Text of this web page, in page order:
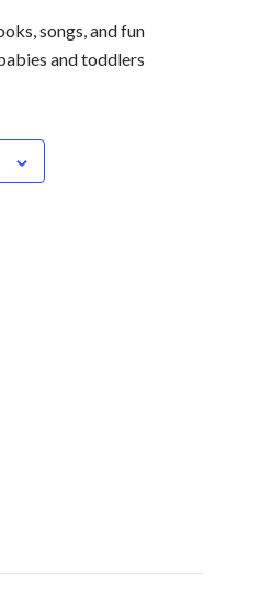
songs, and fun
and toddlers